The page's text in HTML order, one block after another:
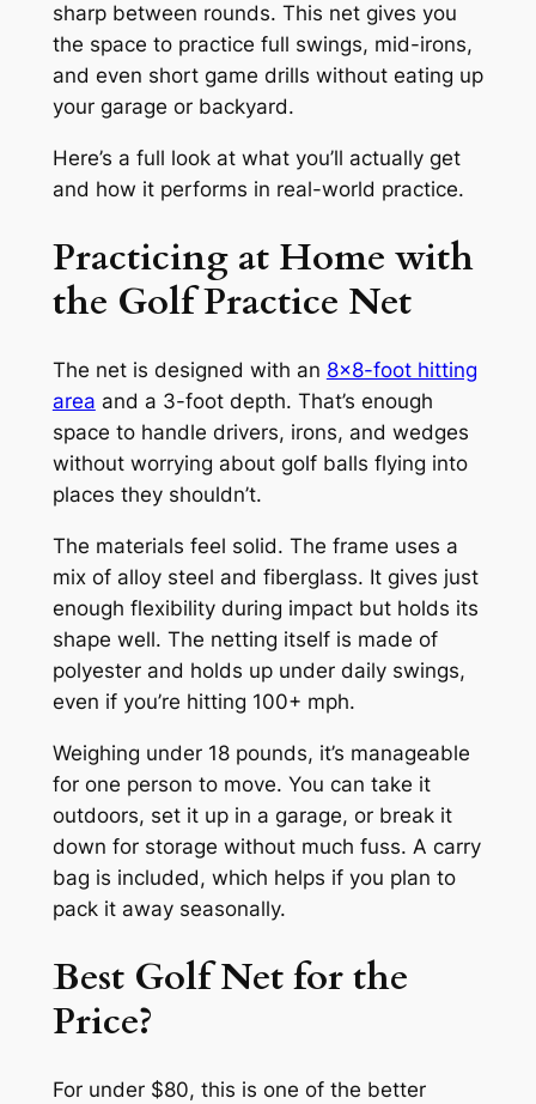
sharp between rounds. This net gives you
the space to practice full swings, mid-irons,
and even short game drills without eating up
your garage or backyard.
Here’s a full look at what you’ll actually get
and how it performs in real-world practice.
Practicing at Home with
the Golf Practice Net
The net is designed with an 8×8-foot hitting
area and a 3-foot depth. That’s enough
space to handle drivers, irons, and wedges
without worrying about golf balls flying into
places they shouldn’t.
The materials feel solid. The frame uses a
mix of alloy steel and fiberglass. It gives just
enough flexibility during impact but holds its
shape well. The netting itself is made of
polyester and holds up under daily swings,
even if you’re hitting 100+ mph.
Weighing under 18 pounds, it’s manageable
for one person to move. You can take it
outdoors, set it up in a garage, or break it
down for storage without much fuss. A carry
bag is included, which helps if you plan to
pack it away seasonally.
Best Golf Net for the
Price?
For under $80, this is one of the better